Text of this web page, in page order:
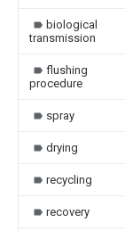
biological
transmission
flushing
procedure
spray
drying
recycling
recovery